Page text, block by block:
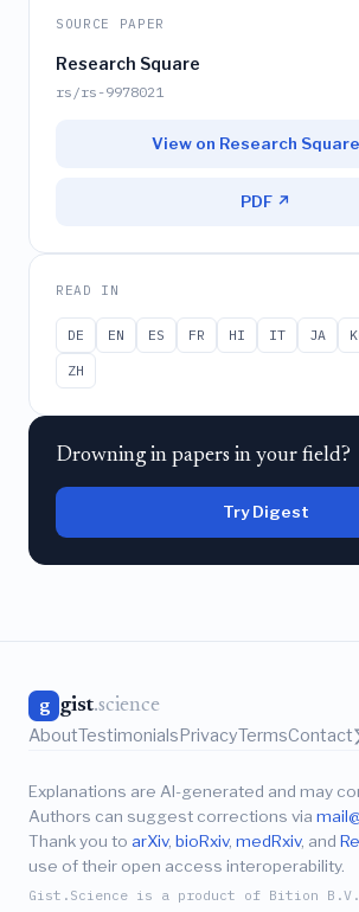
SOURCE PAPER
Research Square
rs/rs-9978021
View on Research
PDF ↗
READ IN
DE EN ES FR HI IT JA
ZH
Drowning in papers in your field?
Try Digest
g gist.science
AboutTestimonialsPrivacyTermsContact
Explanations are AI-generated and may
Authors can suggest corrections via
Thank you to arXiv, bioRxiv, medRxiv, and
use of their open access interoperability.
Gist.Science is a product of Bition B.V.